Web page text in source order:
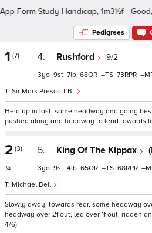
Form Study Handicap, 1m3½f - Good,
Pedigrees
1 (7) 4. Rushford 9/2
Sir Mark Prescott Bt
3 9 7 68 – 73 –
Held up in last, some headway and going
pushed along and headway to lead towards
2 (3)
¾
5. King Of The Kippax
Michael Bell
3 9 4 65 – 68 –
Slowly away, towards rear, some headway
headway over 2f out, led over 1f out, ridden
4/6)